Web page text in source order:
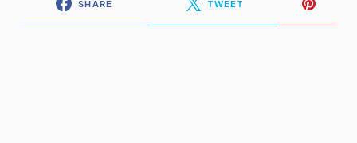
SHARE TWEET